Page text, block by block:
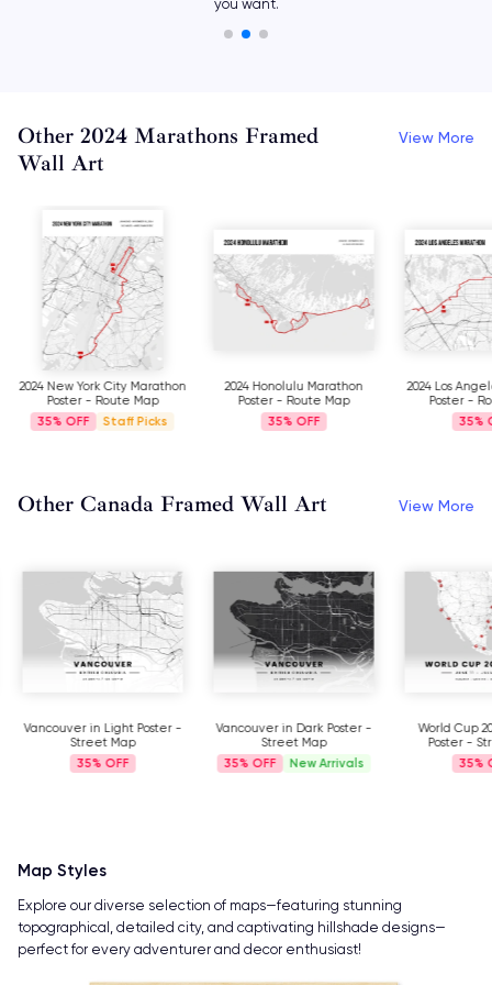
Other 2024 Marathons Framed
Wall Art
View More
2024 New York City Marathon
Poster - Route Map
35%
Staff Picks
2024 Honolulu Marathon
Poster - Route Map
35%
2024 Los
Poster -
35%
Other Canada Framed Wall Art View More
Vancouver in Light Poster -
Street Map
35%
Vancouver in Dark Poster -
Street Map
35%
New Arrivals
World Cup
Poster -
35%
Map Styles
Explore our diverse selection of maps—featuring stunning
topographical, detailed city, and captivating hillshade designs—
perfect for every adventurer and decor enthusiast!